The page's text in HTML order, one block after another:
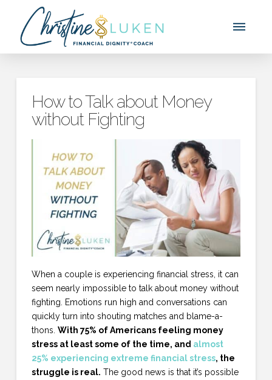
How to Talk about Money
without Fighting
When a couple is experiencing financial stress, it can
seem nearly impossible to talk about money without
fighting. Emotions run high and conversations can
quickly turn into shouting matches and blame-a-
thons. With 75% of Americans feeling money
stress at least some of the time, and almost
25% experiencing extreme financial stress, the
struggle is real. The good news is that it’s possible